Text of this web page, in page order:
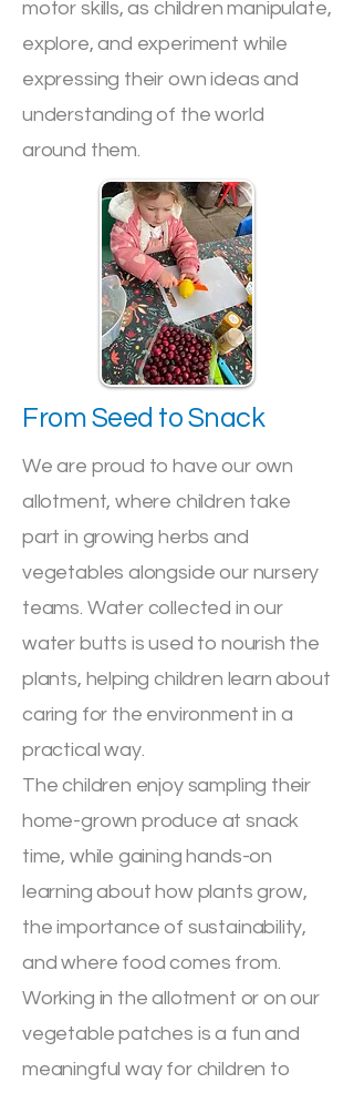
motor skills, as children manipulate,
explore, and experiment while
expressing their own ideas and
understanding of the world
around them.
From Seed to Snack
We are proud to have our own
allotment, where children take
part in growing herbs and
vegetables alongside our nursery
teams. Water collected in our
water butts is used to nourish the
plants, helping children learn about
caring for the environment in a
practical way.
The children enjoy sampling their
home-grown produce at snack
time, while gaining hands-on
learning about how plants grow,
the importance of sustainability,
and where food comes from.
Working in the allotment or on our
vegetable patches is a fun and
meaningful way for children to